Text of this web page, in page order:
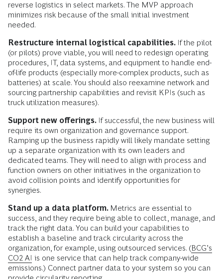
reverse logistics in select markets. The MVP approach
minimizes risk because of the small initial investment
needed.
Restructure internal logistical capabilities. If the pilot
(or pilots) prove viable, you will need to redesign operating
procedures, IT, data systems, and equipment to handle end-
of-life products (especially more-complex products, such as
batteries) at scale. You should also reexamine network and
sourcing partnership capabilities and revisit KPIs (such as
truck utilization measures).
Support new offerings. If successful, the new business will
require its own organization and governance support.
Ramping up the business rapidly will likely mandate setting
up a separate organization with its own leaders and
dedicated teams. They will need to align with process and
function owners on other initiatives in the organization to
avoid collision points and identify opportunities for
synergies.
Stand up a data platform. Metrics are essential to
success, and they require being able to collect, manage, and
track the right data. You can build your capabilities to
establish a baseline and track circularity across the
organization, for example, using outsourced services. (BCG’s
CO2 AI is one service that can help track company-wide
emissions.) Connect partner data to your system so you can